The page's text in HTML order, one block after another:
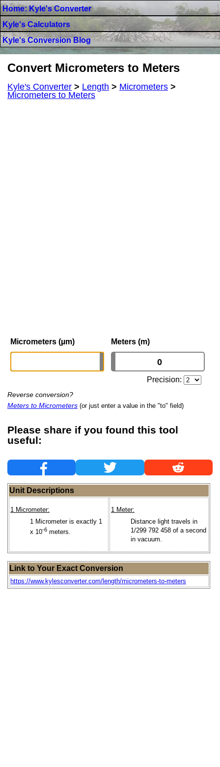
Home: Kyle's Converter
Kyle's Calculators
Kyle's Conversion Blog
Convert Micrometers to Meters
Kyle's Converter > Length > Micrometers >
Micrometers to Meters
Micrometers (µm) Meters (m)
Precision:
Reverse conversion?
Meters to Micrometers (or just enter a value in the "to" field)
Please share if you found this tool
useful:
Unit Descriptions
1 Micrometer:
1 Micrometer is exactly 1
x 10-6 meters.
1 Meter:
Distance light travels in
1/299 792 458 of a second
in vacuum.
Link to Your Exact Conversion
https://www.kylesconverter.com/length/micrometers-to-meters